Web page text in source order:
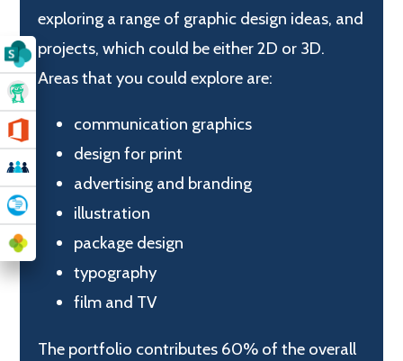
exploring a range of graphic design ideas, and
projects, which could be either 2D or 3D.
Areas that you could explore are:
communication graphics
design for print
advertising and branding
illustration
package design
typography
film and TV
The portfolio contributes 60% of the overall